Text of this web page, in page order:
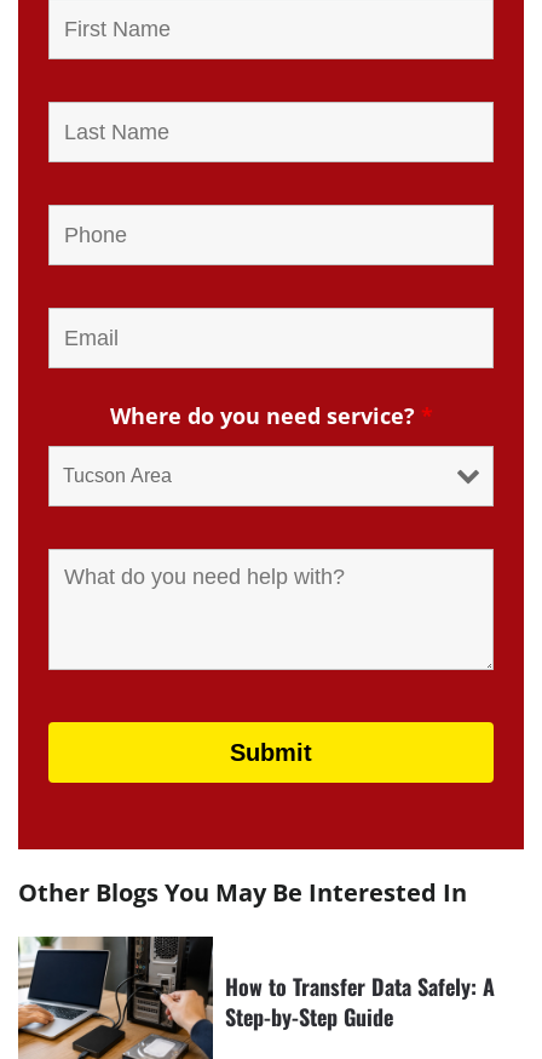
Where do you need service? *
Other Blogs You May Be Interested In
How to Transfer Data Safely: A
Step-by-Step Guide